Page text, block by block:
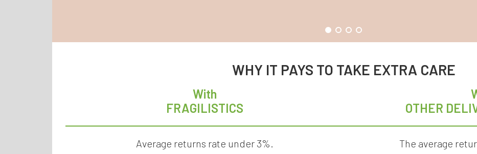
WHY IT PAYS TO TAKE EXTRA CARE
With
FRAGILISTICS
Average returns rate under 3%.
OTHER
The average